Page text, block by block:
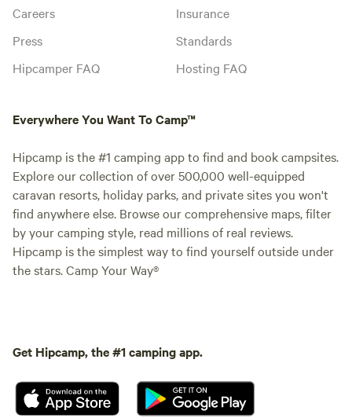
Careers
Press
Hipcamper FAQ
Insurance
Standards
Hosting FAQ
Everywhere You Want To Camp™
Hipcamp is the #1 camping app to find and book campsites.
Explore our collection of over 500,000 well-equipped
caravan resorts, holiday parks, and private sites you won't
find anywhere else. Browse our comprehensive maps, filter
by your camping style, read millions of real reviews.
Hipcamp is the simplest way to find yourself outside under
the stars. Camp Your Way®
Get Hipcamp, the #1 camping app.